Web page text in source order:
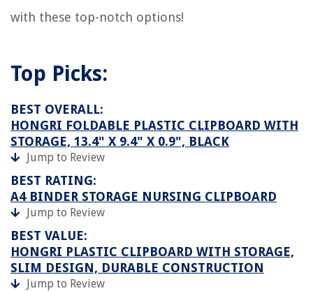
with these top-notch options!
Top Picks:
BEST OVERALL:
HONGRI FOLDABLE PLASTIC CLIPBOARD WITH
STORAGE, 13.4" X 9.4" X 0.9", BLACK
Jump to Review
BEST RATING:
A4 BINDER STORAGE NURSING CLIPBOARD
Jump to Review
BEST VALUE:
HONGRI PLASTIC CLIPBOARD WITH STORAGE,
SLIM DESIGN, DURABLE CONSTRUCTION
Jump to Review